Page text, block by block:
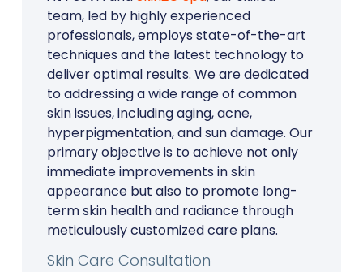
team, led by highly experienced
professionals, employs state-of-the-art
techniques and the latest technology to
deliver optimal results. We are dedicated
to addressing a wide range of common
skin issues, including aging, acne,
hyperpigmentation, and sun damage. Our
primary objective is to achieve not only
immediate improvements in skin
appearance but also to promote long-
term skin health and radiance through
meticulously customized care plans.
Skin Care Consultation